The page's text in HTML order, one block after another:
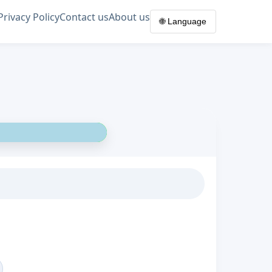
PolicyContact usAbout us 🌐 Language